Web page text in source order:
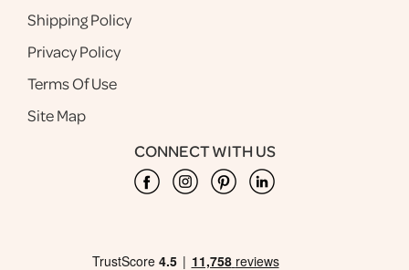
Shipping Policy
Privacy Policy
Terms Of Use
Site Map
CONNECT WITH US